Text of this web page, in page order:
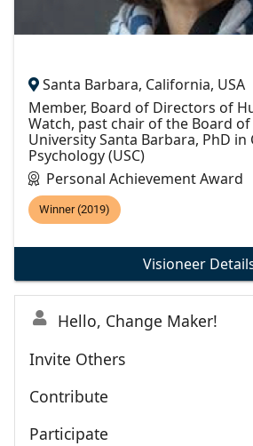
Santa Barbara, California, USA
Member, Board of Directors of
Watch, past chair of the Board
University Santa Barbara, PhD in
Psychology (USC)
Personal Achievement Award
Winner (2019)
Visioneer
Hello, Change Maker!
Invite Others
Contribute
Participate